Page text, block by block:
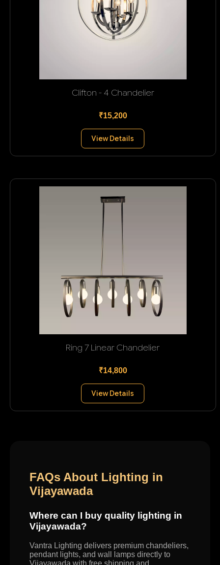
Clifton - 4 Chandelier
₹15,200
View Details
Ring 7 Linear Chandelier
₹14,800
View Details
FAQs About Lighting in
Vijayawada
Where can I buy quality lighting in
Vijayawada?
Vantra Lighting delivers premium chandeliers,
pendant lights, and wall lamps directly to
Vijayawada with free shipping and